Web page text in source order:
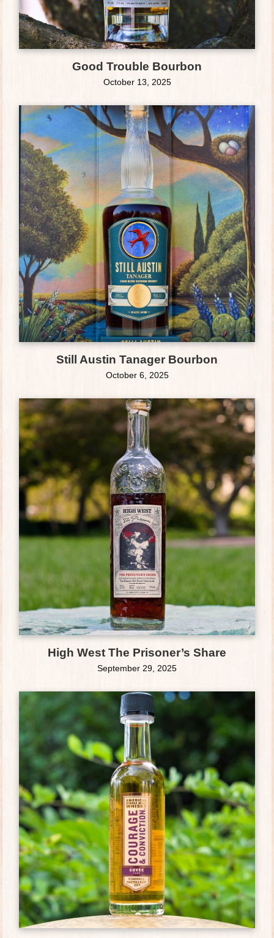
Good Trouble Bourbon
October 13, 2025
Still Austin Tanager Bourbon
October 6, 2025
High West The Prisoner’s Share
September 29, 2025